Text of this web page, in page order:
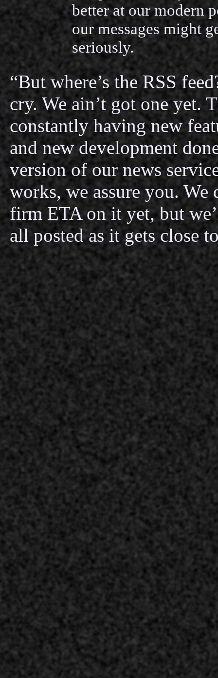
better at our modern
our messages might
seriously.
“But where’s the RSS
cry. We ain’t got one yet.
constantly having new
and new development
version of our news
works, we assure you. We
firm ETA on it yet, but
all posted as it gets close